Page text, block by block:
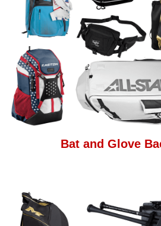
Bat and Glove